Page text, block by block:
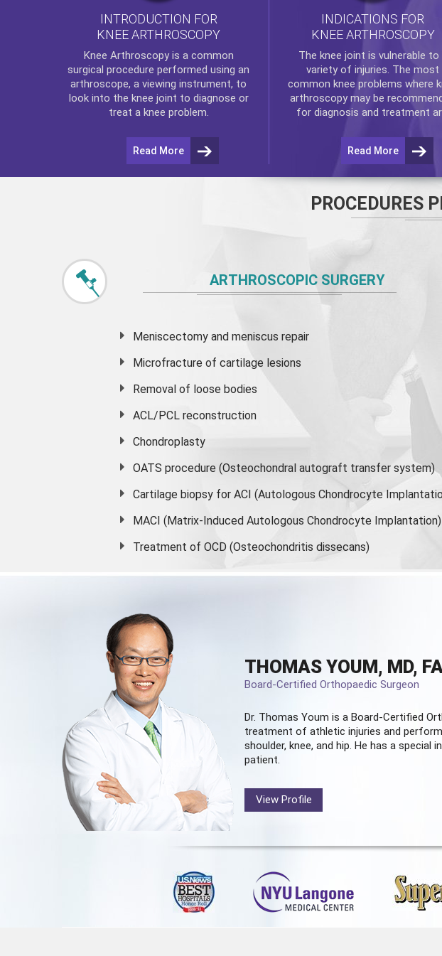
INTRODUCTION FOR
KNEE ARTHROSCOPY
Knee Arthroscopyis a common
surgical procedure performed using an
arthroscope, a viewing instrument, to
look into the knee joint to diagnose or
treat a knee problem.
Read More
INDICATIONS FOR
KNEE ARTHROSCOPY
The knee joint is vulnerable to
variety of injuries. The most
common knee problems where
arthroscopymay be
for diagnosis and treatment
Read More
PROCEDURES
ARTHROSCOPIC SURGERY
Meniscectomy and meniscus repair
Microfracture of cartilage lesions
Removal of loose bodies
ACL/PCL reconstruction
Chondroplasty
OATS procedure (Osteochondral autograft transfer system)
Cartilage biopsy for ACI (Autologous Chondrocyte
MACI (Matrix-Induced Autologous Chondrocyte Implantation)
Treatment of OCD (Osteochondritis dissecans)
THOMAS YOUM, MD,
Board-Certified Orthopaedic Surgeon
Dr. Thomas Youm is a Board-Certified
treatment of athletic injuries and
shoulder, knee, and hip. He has a
patient.
View Profile